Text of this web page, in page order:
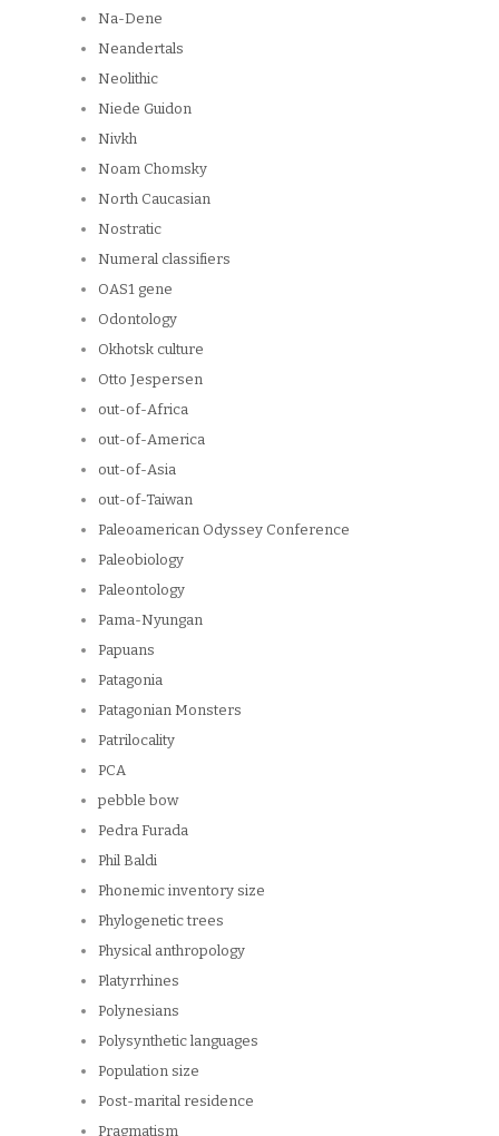
Na-Dene
Neandertals
Neolithic
Niede Guidon
Nivkh
Noam Chomsky
North Caucasian
Nostratic
Numeral classifiers
OAS1 gene
Odontology
Okhotsk culture
Otto Jespersen
out-of-Africa
out-of-America
out-of-Asia
out-of-Taiwan
Paleoamerican Odyssey Conference
Paleobiology
Paleontology
Pama-Nyungan
Papuans
Patagonia
Patagonian Monsters
Patrilocality
PCA
pebble bow
Pedra Furada
Phil Baldi
Phonemic inventory size
Phylogenetic trees
Physical anthropology
Platyrrhines
Polynesians
Polysynthetic languages
Population size
Post-marital residence
Pragmatism